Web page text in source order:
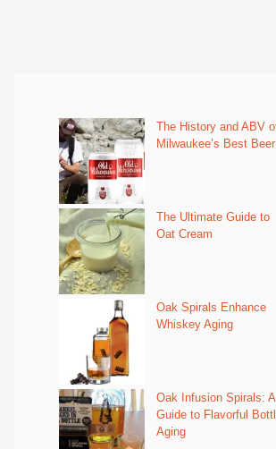
The History and ABV
Milwaukee’s Best Beer
The Ultimate Guide to
Oat Cream
Oak Spirals Enhance
Whiskey Aging
Oak Infusion Spirals: A
Guide to Flavorful
Aging